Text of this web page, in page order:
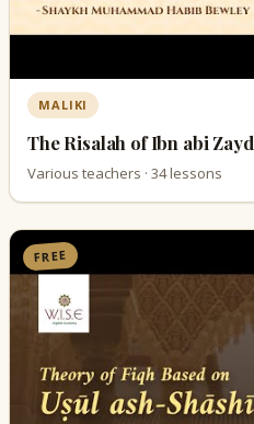
MALIKI
The Risalah of Ibn abi
Various teachers · 34 lessons
FREE